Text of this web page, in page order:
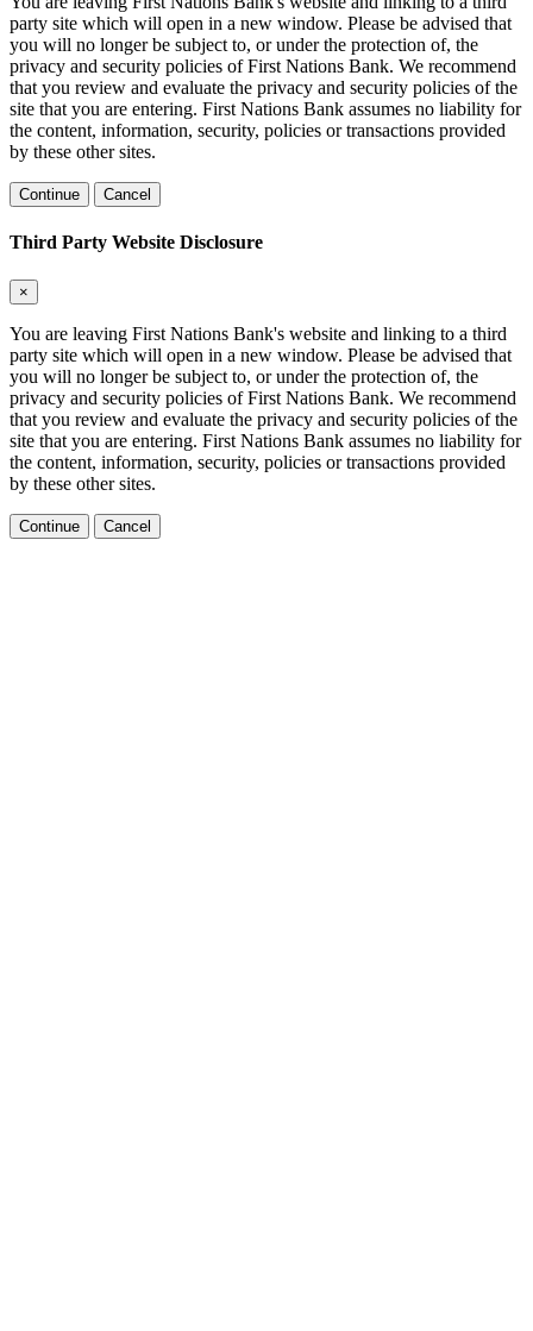
party site which will open in a new window. Please be advised that
you will no longer be subject to, or under the protection of, the
privacy and security policies of First Nations Bank. We recommend
that you review and evaluate the privacy and security policies of the
site that you are entering. First Nations Bank assumes no liability for
the content, information, security, policies or transactions provided
by these other sites.
Continue Cancel
Third Party Website Disclosure
×
You are leaving First Nations Bank's website and linking to a third
party site which will open in a new window. Please be advised that
you will no longer be subject to, or under the protection of, the
privacy and security policies of First Nations Bank. We recommend
that you review and evaluate the privacy and security policies of the
site that you are entering. First Nations Bank assumes no liability for
the content, information, security, policies or transactions provided
by these other sites.
Continue Cancel